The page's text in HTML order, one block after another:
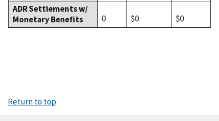
ADR Settlements w/
Monetary Benefits
0 $0 $0
Return to top